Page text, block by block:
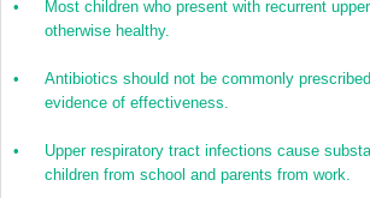
•
Most children who present with recurrent
otherwise healthy.
•
Antibiotics should not be commonly
evidence of effectiveness.
•
Upper respiratory tract infections cause
children from school and parents from work.